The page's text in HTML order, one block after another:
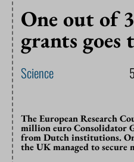
One out of
grants goes
Science
The European Research
million euro Consolidator
from Dutch institutions.
the UK managed to secure